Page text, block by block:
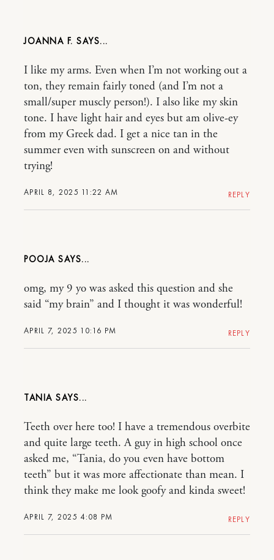
JOANNA F.
APRIL 8, 2025 11:22 AM
I like my arms. Even when I’m not working out a
ton, they remain fairly toned (and I’m not a
small/super muscly person!). I also like my skin
tone. I have light hair and eyes but am olive-ey
from my Greek dad. I get a nice tan in the
summer even with sunscreen on and without
trying!
REPLY
POOJA
APRIL 7, 2025 10:16 PM
omg, my 9 yo was asked this question and she
said “my brain” and I thought it was wonderful!
REPLY
TANIA
APRIL 7, 2025 4:08 PM
Teeth over here too! I have a tremendous overbite
and quite large teeth. A guy in high school once
asked me, “Tania, do you even have bottom
teeth” but it was more affectionate than mean. I
think they make me look goofy and kinda sweet!
REPLY